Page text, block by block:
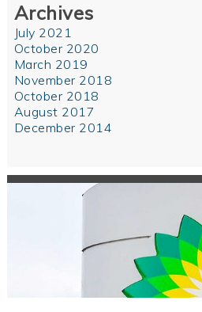
Archives
July 2021
October 2020
March 2019
November 2018
October 2018
August 2017
December 2014